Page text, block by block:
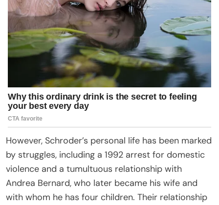
However, Schroder’s personal life has been marked
by struggles, including a 1992 arrest for domestic
violence and a tumultuous relationship with
Andrea Bernard, who later became his wife and
with whom he has four children. Their relationship